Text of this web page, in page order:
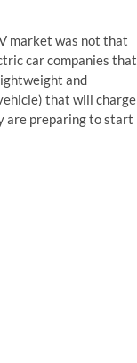
market was not that
car companies that
and
that will charge
are preparing to start